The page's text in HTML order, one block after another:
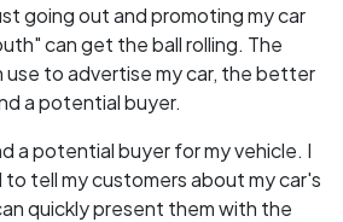
going out and promoting my car
can get the ball rolling. The
use to advertise my car, the better
a potential buyer.
a potential buyer for my vehicle. I
tell my customers about my car's
quickly present them with the